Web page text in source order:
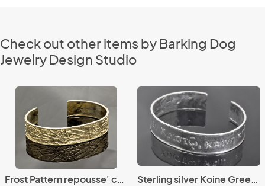
Check out other items by Barking Dog
Jewelry Design Studio
Frost Pattern repousse' cuff Sterling silver Koine Greek repousse' cuff